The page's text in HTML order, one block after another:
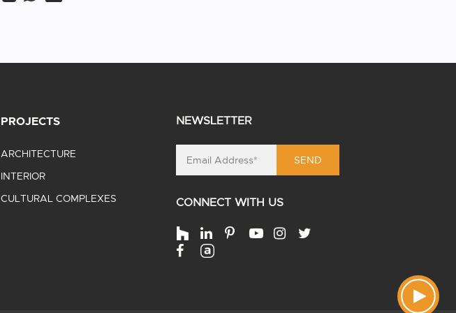
PROJECTS
ARCHITECTURE
INTERIOR
CULTURAL COMPLEXES
NEWSLETTER
SEND
CONNECT WITH US